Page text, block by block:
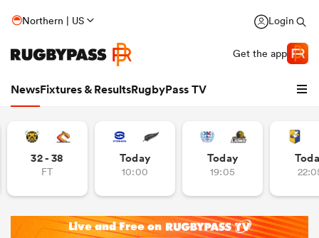
Northern | US Login
Get the app
NewsFixtures & ResultsRugbyPass TV
32 - 38
FT
Today
10:00
Today
19:05